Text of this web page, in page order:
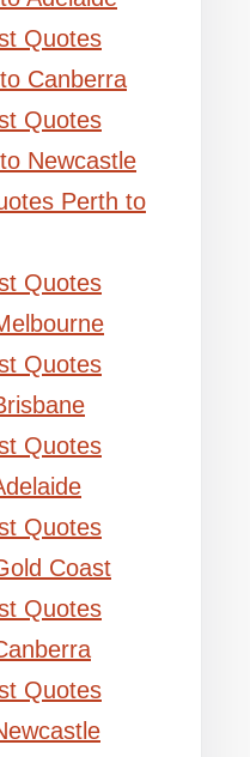
Quotes
Canberra
Quotes
Newcastle
Perth to
Quotes
Quotes
Quotes
Quotes
Coast
Quotes
Quotes